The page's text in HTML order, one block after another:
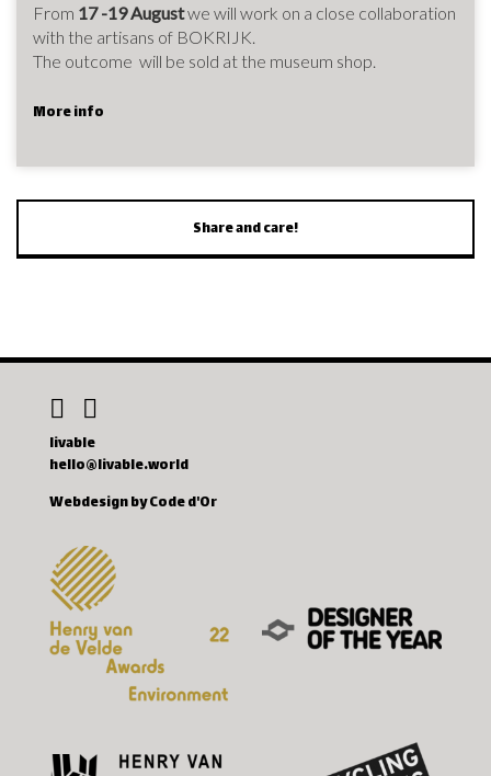
From 17 -19 Augustwe will work on a close collaboration
with the artisans of BOKRIJK.
The outcome will be sold at the museum shop.
More info
Share and care!
livable
hello@livable.world
Webdesign by Code d'Or